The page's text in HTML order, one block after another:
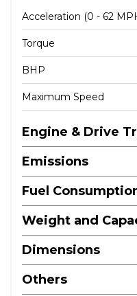
Central Locking
Childproof Rear
EBD - Electronic
Side Impact Bars
Thatcham Approved
Acceleration (0 - 62
Torque
BHP
Maximum Speed
Engine & Drive
Emissions
Fuel
Weight and
Dimensions
Others